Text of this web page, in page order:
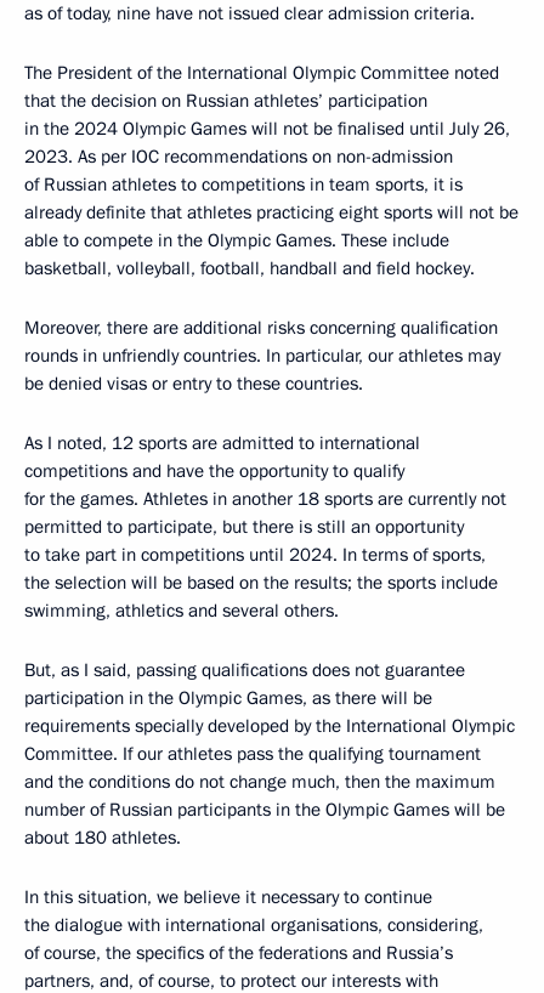
as of today, nine have not issued clear admission criteria.
The President of the International Olympic Committee noted
that the decision on Russian athletes’ participation
in the 2024 Olympic Games will not be finalised until July 26,
2023. As per IOC recommendations on non-admission
of Russian athletes to competitions in team sports, it is
already definite that athletes practicing eight sports will not be
able to compete in the Olympic Games. These include
basketball, volleyball, football, handball and field hockey.
Moreover, there are additional risks concerning qualification
rounds in unfriendly countries. In particular, our athletes may
be denied visas or entry to these countries.
As I noted, 12 sports are admitted to international
competitions and have the opportunity to qualify
for the games. Athletes in another 18 sports are currently not
permitted to participate, but there is still an opportunity
to take part in competitions until 2024. In terms of sports,
the selection will be based on the results; the sports include
swimming, athletics and several others.
But, as I said, passing qualifications does not guarantee
participation in the Olympic Games, as there will be
requirements specially developed by the International Olympic
Committee. If our athletes pass the qualifying tournament
and the conditions do not change much, then the maximum
number of Russian participants in the Olympic Games will be
about 180 athletes.
In this situation, we believe it necessary to continue
the dialogue with international organisations, considering,
of course, the specifics of the federations and Russia’s
partners, and, of course, to protect our interests with